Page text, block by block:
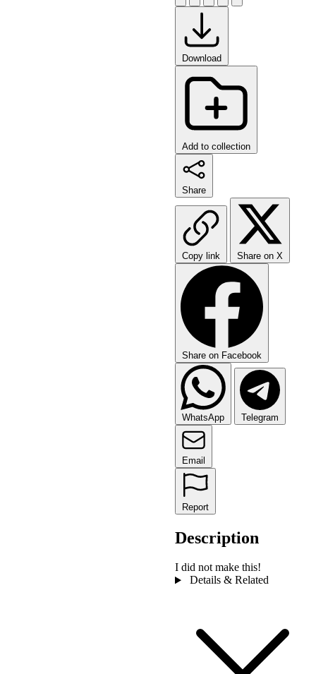
Download
Add to collection
Share
Copy link Share on X
Share on Facebook
WhatsApp Telegram
Email
Report
Description
I did not make this!
Details & Related